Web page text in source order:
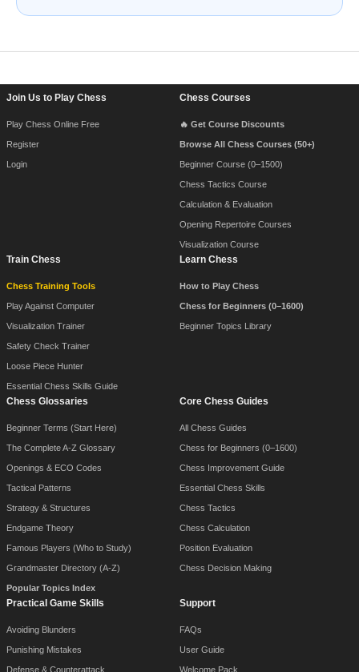
Footer Navigation
Join Us to Play Chess
Play Chess Online Free
Register
Login
Chess Courses
🔥 Get Course Discounts
Browse All Chess Courses (50+)
Beginner Course (0–1500)
Chess Tactics Course
Calculation & Evaluation
Opening Repertoire Courses
Visualization Course
Train Chess
Chess Training Tools
Play Against Computer
Visualization Trainer
Safety Check Trainer
Loose Piece Hunter
Essential Chess Skills Guide
Learn Chess
How to Play Chess
Chess for Beginners (0–1600)
Beginner Topics Library
Chess Glossaries
Beginner Terms (Start Here)
The Complete A-Z Glossary
Openings & ECO Codes
Tactical Patterns
Strategy & Structures
Endgame Theory
Famous Players (Who to Study)
Grandmaster Directory (A-Z)
Popular Topics Index
Core Chess Guides
All Chess Guides
Chess for Beginners (0–1600)
Chess Improvement Guide
Essential Chess Skills
Chess Tactics
Chess Calculation
Position Evaluation
Chess Decision Making
Practical Game Skills
Avoiding Blunders
Punishing Mistakes
Defense & Counterattack
Support
FAQs
User Guide
Welcome Pack